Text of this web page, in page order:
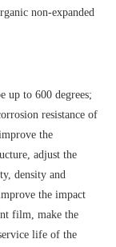
non-expanded
up to 600 degrees;
resistance of
the
adjust the
density and
the impact
film, make the
life of the